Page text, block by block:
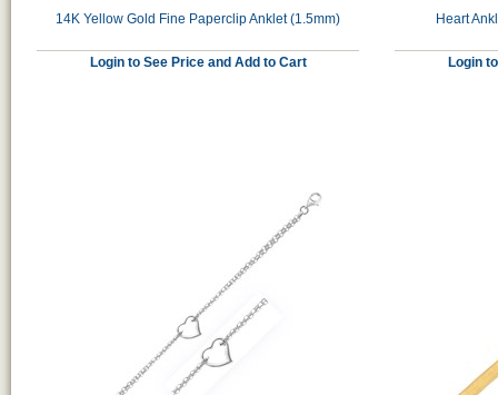
14K Yellow Gold Fine Paperclip Anklet (1.5mm)
Login to See Price and Add to Cart
Heart
Login